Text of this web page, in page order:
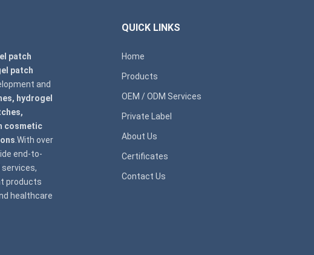
patch
patch
and
hydrogel
cosmetic
.With over
end-to-
services,
products
healthcare
QUICK LINKS
Home
Products
OEM / ODM Services
Private Label
About Us
Certificates
Contact Us